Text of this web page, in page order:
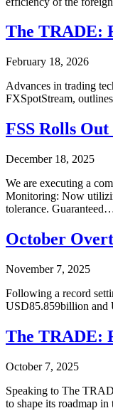
The TRADE:
February 18, 2026
Advances in trading
FXSpotStream,
FSS Rolls
December 18, 2025
We are executing a
Monitoring: Now
tolerance.
October
November 7, 2025
Following a record
USD85.859billion and
The TRADE:
October 7, 2025
Speaking to The
to shape its roadmap in